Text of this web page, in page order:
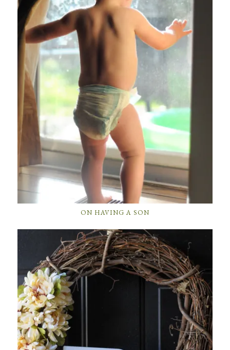
ON HAVING A SON